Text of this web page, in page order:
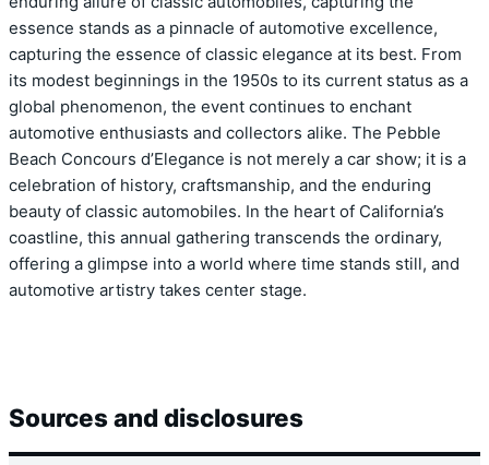
essence stands as a pinnacle of automotive excellence,
capturing the essence of classic elegance at its best. From
its modest beginnings in the 1950s to its current status as a
global phenomenon, the event continues to enchant
automotive enthusiasts and collectors alike. The Pebble
Beach Concours d’Elegance is not merely a car show; it is a
celebration of history, craftsmanship, and the enduring
beauty of classic automobiles. In the heart of California’s
coastline, this annual gathering transcends the ordinary,
offering a glimpse into a world where time stands still, and
automotive artistry takes center stage.
Sources and disclosures